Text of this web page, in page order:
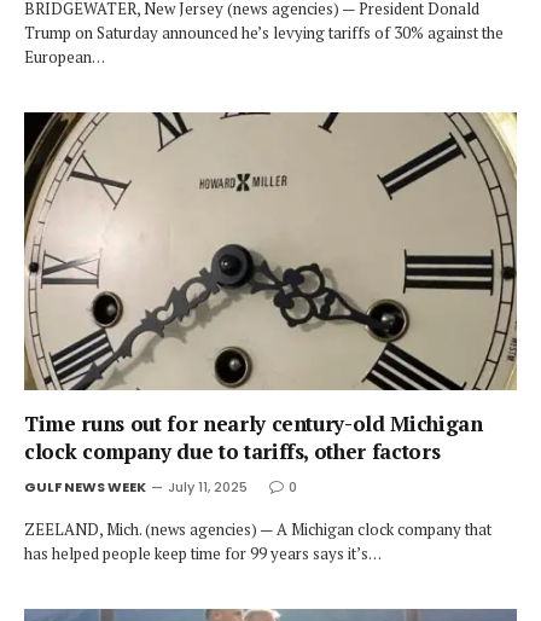
BRIDGEWATER, New Jersey (news agencies) — President Donald
Trump on Saturday announced he’s levying tariffs of 30% against the
European…
Time runs out for nearly century-old Michigan
clock company due to tariffs, other factors
GULF NEWS WEEK July 11, 2025 0
ZEELAND, Mich. (news agencies) — A Michigan clock company that
has helped people keep time for 99 years says it’s…